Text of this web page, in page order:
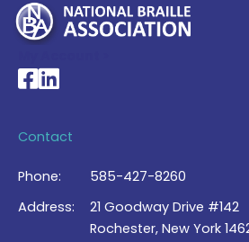
National Braille Association's
National Braille Association's
Contact
Phone:
585-427-8260
Address:
21 Goodway Drive #142
Rochester, New York